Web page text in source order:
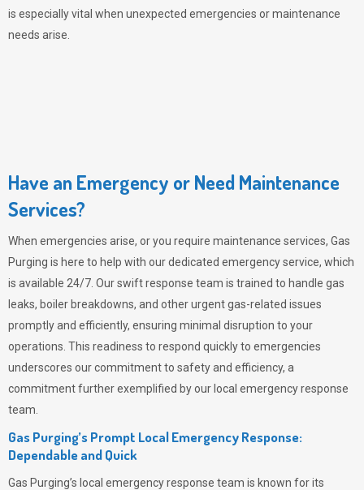
is especially vital when unexpected emergencies or maintenance
needs arise.
Have an Emergency or Need Maintenance
Services?
When emergencies arise, or you require maintenance services, Gas
Purging is here to help with our dedicated emergency service, which
is available 24/7. Our swift response team is trained to handle gas
leaks, boiler breakdowns, and other urgent gas-related issues
promptly and efficiently, ensuring minimal disruption to your
operations. This readiness to respond quickly to emergencies
underscores our commitment to safety and efficiency, a
commitment further exemplified by our local emergency response
team.
Gas Purging’s Prompt Local Emergency Response:
Dependable and Quick
Gas Purging’s local emergency response team is known for its